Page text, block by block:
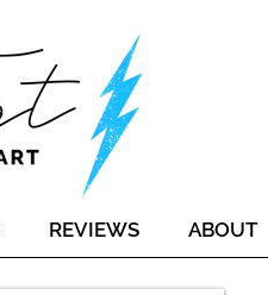
REVIEWS ABOUT